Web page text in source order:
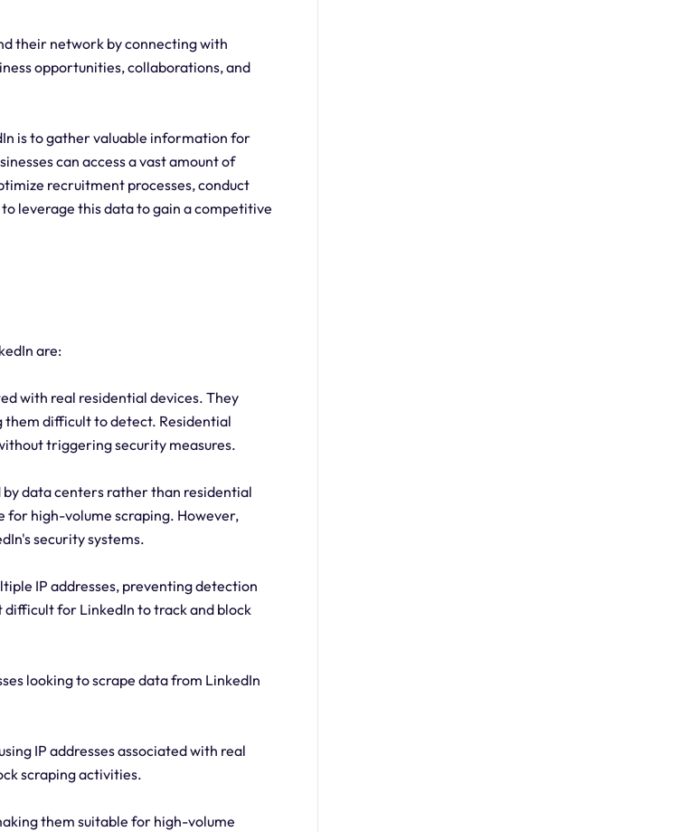
their network by connecting with
opportunities, collaborations, and
is to gather valuable information for
can access a vast amount of
recruitment processes, conduct
leverage this data to gain a competitive
are:
with real residential devices. They
them difficult to detect. Residential
triggering security measures.
data centers rather than residential
for high-volume scraping. However,
security systems.
IP addresses, preventing detection
difficult for LinkedIn to track and block
looking to scrape data from LinkedIn
IP addresses associated with real
scraping activities.
them suitable for high-volume